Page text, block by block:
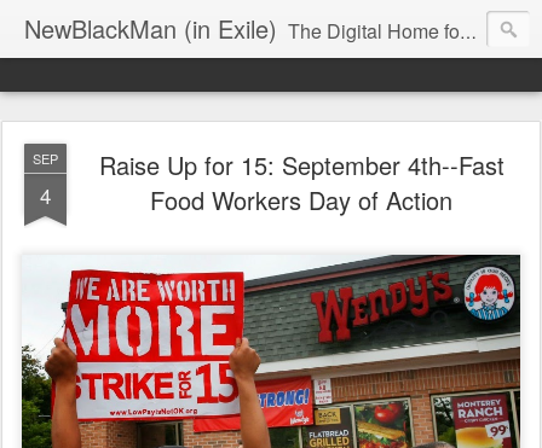
NewBlackMan (in Exile) The Digital Home for Mark Anthony Neal
SEP
4
Raise Up for 15: September 4th--Fast
Food Workers Day of Action